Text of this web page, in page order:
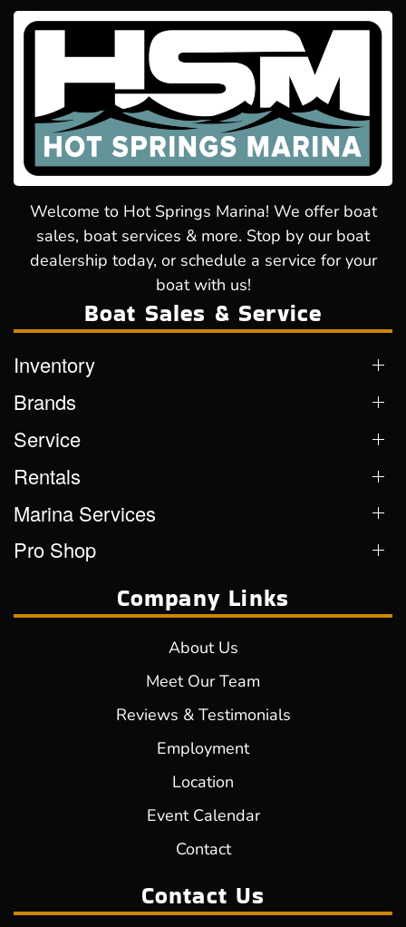
Welcome to Hot Springs Marina! We offer boat
sales, boat services & more. Stop by our boat
dealership today, or schedule a service for your
boat with us!
Boat Sales & Service
Inventory
Brands
Service
Rentals
Marina Services
Pro Shop
Company Links
About Us
Meet Our Team
Reviews & Testimonials
Employment
Location
Event Calendar
Contact
Contact Us